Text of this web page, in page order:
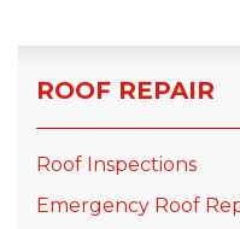
ROOF REPAIR
Roof Inspections
Emergency Roof